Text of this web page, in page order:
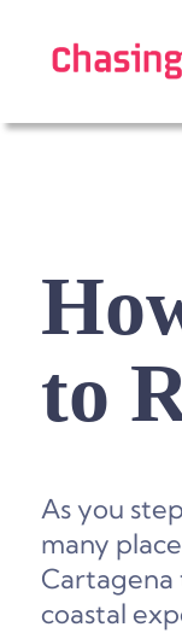
content
to
As you
many
Cartagena
coastal